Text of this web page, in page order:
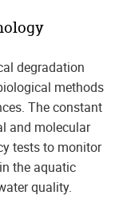
degradation
methods
The constant
and molecular
tests to monitor
the aquatic
quality.